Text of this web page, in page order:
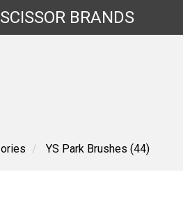
BRANDS
YS Park Brushes (44)